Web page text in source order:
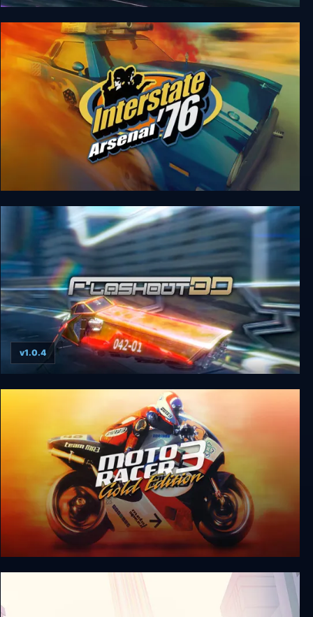
Redout: Solar Challenge Edition
Interstate ’76 Arsenal
Flashout 3D: Enhanced Edition
v1.0.4
Moto Racer 3 Gold Edition